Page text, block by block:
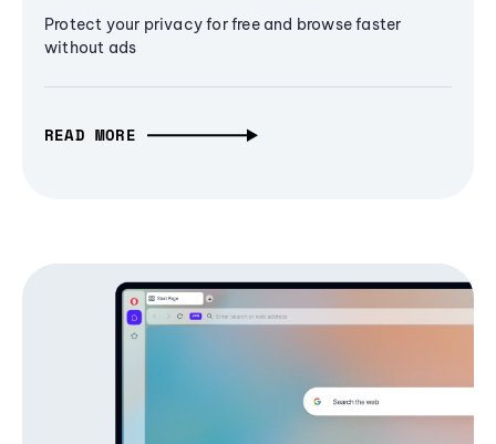
Protect your privacy for free and browse faster
without ads
READ MORE